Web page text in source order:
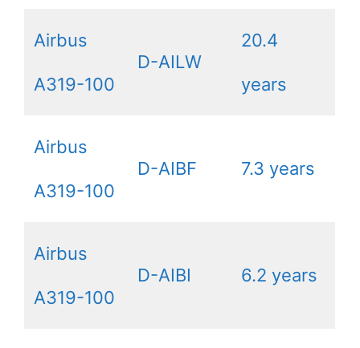
Airbus
A319-100
D-AILW
20.4
years
Airbus
A319-100
D-AIBF 7.3 years
Airbus
A319-100
D-AIBI 6.2 years